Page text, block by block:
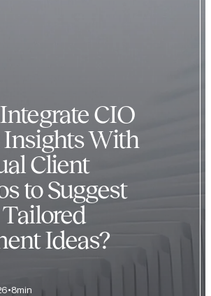
CIO
With
Client
to Suggest
Ideas?
8min